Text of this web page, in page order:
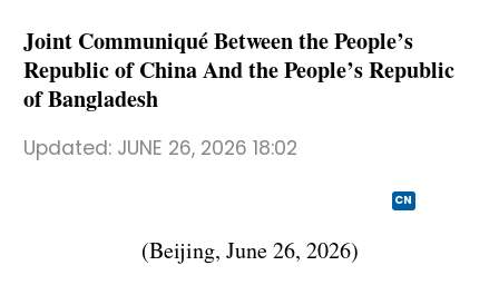
عربي
Joint Communiqué Between the People’s
Republic of China And the People’s Republic
of Bangladesh
Updated: JUNE 26, 2026 18:02
CN
(Beijing, June 26, 2026)